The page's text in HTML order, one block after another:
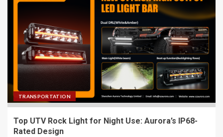
TRANSPORTATION
Top UTV Rock Light for Night Use: Aurora’s IP68-
Rated Design